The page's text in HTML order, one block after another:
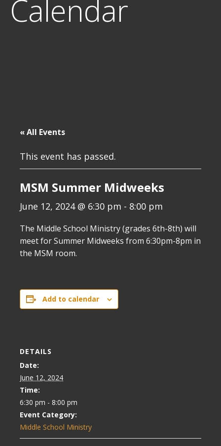
Calendar
« All Events
This event has passed.
MSM Summer Midweeks
June 12, 2024 @ 6:30 pm - 8:00 pm
The Middle School Ministry (grades 6th-8th) will
meet for Summer Midweeks from 6:30pm-8pm in
the MSM room.
Add to calendar
DETAILS
Date:
June 12, 2024
Time:
6:30 pm - 8:00 pm
Event Category:
Middle School Ministry